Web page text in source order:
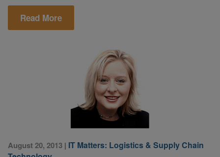
Read More
August 20, 2013 | IT Matters: Logistics & Supply Chain